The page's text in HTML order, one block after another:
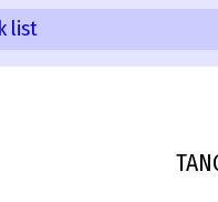
list